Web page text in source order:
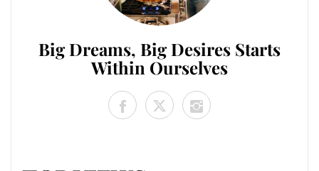
Big Dreams, Big Desires Starts
Within Ourselves